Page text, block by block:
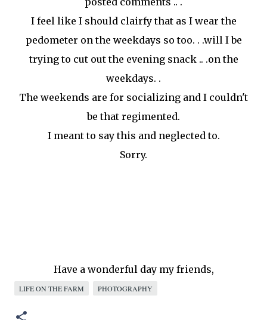
I feel like I should clairfy that as I wear the
pedometer on the weekdays so too. . .will I be
trying to cut out the evening snack .. .on the
weekdays. .
The weekends are for socializing and I couldn't
be that regimented.
I meant to say this and neglected to.
Sorry.
Have a wonderful day my friends,
LIFE ON THE FARM PHOTOGRAPHY